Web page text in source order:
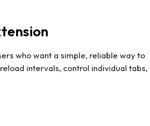
who want a simple, reliable way to
intervals, control individual tabs,